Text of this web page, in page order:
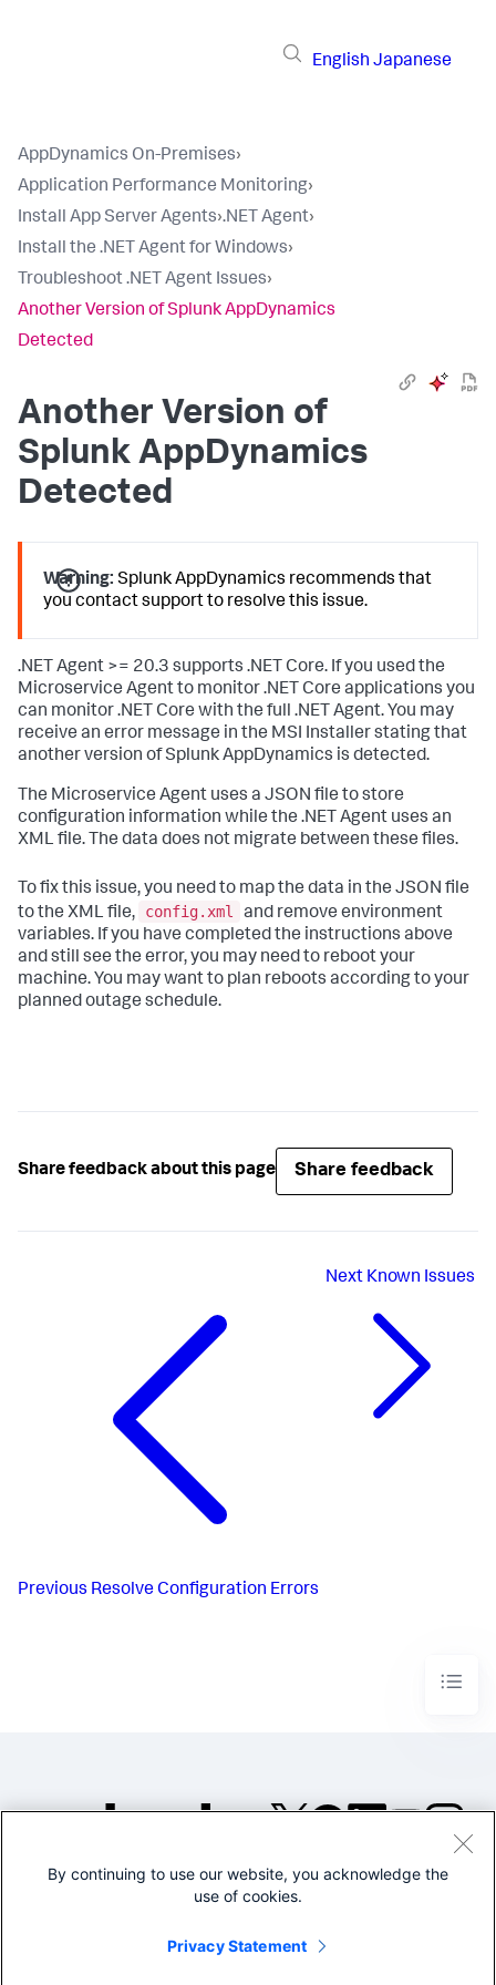
English Japanese
AppDynamics On-Premises›
Application Performance Monitoring›
Install App Server Agents›.NET Agent›
Install the .NET Agent for Windows›
Troubleshoot .NET Agent Issues›
Another Version of Splunk AppDynamics
Detected
Another Version of
Splunk AppDynamics
Detected
Warning: Splunk AppDynamics recommends that
you contact support to resolve this issue.
.NET Agent >= 20.3 supports .NET Core. If you used the
Microservice Agent to monitor .NET Core applications you
can monitor .NET Core with the full .NET Agent. You may
receive an error message in the MSI Installer stating that
another version ofSplunk AppDynamics is detected.
The Microservice Agent uses a JSON file to store
configuration information while the .NET Agent uses an
XML file. The data does not migrate between these files.
To fix this issue, you need to map the data in the JSON file
to the XML file,
config.xml
and remove environment
variables. If you have completed the instructions above
and still see the error, you may need to reboot your
machine. You may want to plan reboots according to your
planned outage schedule.
Share feedback about this page Share feedback
Previous Resolve Configuration Errors
Next Known Issues
©2005-2026 Splunk Inc. All
Legal
By continuing to use our website, you acknowledge the
use of cookies.
Privacy Statement